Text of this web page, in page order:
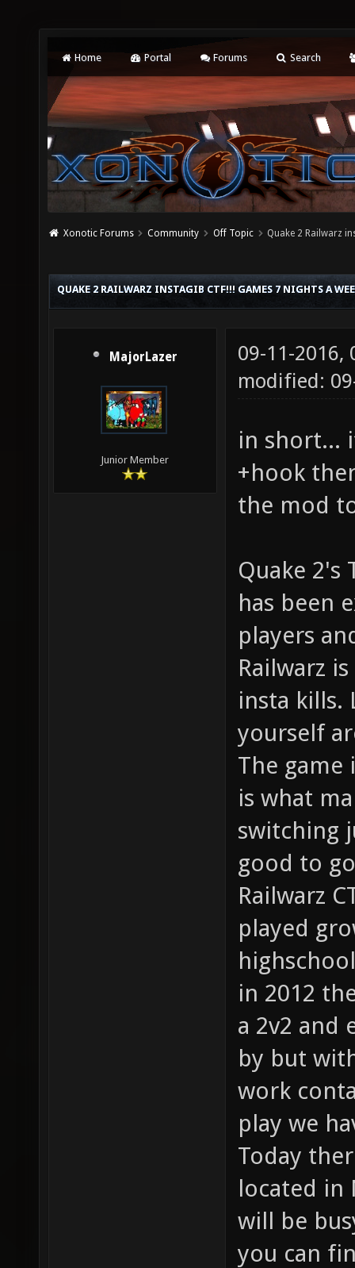
Home Portal Forums Search
Xonotic Forums Community Off Topic Quake 2 Railwarz
QUAKE 2 RAILWARZ INSTAGIB CTF!!! GAMES 7 NIGHTS A
MajorLazer
Junior Member
09-11-2016,
modified:
in short...
+hook
the mod
Quake 2's
has been
players
Railwarz
insta kills.
yourself
The game
is what
switching
good to
Railwarz
played
in 2012
a 2v2 and
by but
work
play we
Today
located in
will be
you can